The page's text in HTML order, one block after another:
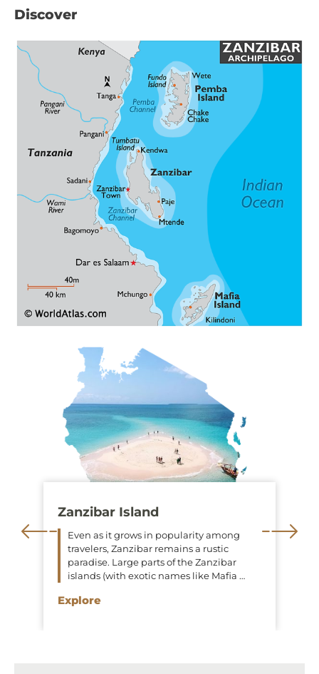
Discover
Zanzibar Island
Even as it grows in popularity among
travelers, Zanzibar remains a rustic
paradise. Large parts of the Zanzibar
islands (with exotic names like Mafia …
Explore